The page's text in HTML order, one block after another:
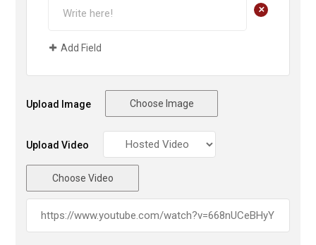
+
Add Field
Upload Image Choose Image
Upload Video
Choose Video